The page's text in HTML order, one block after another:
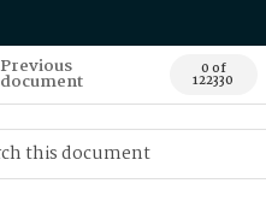
Previous
document 0 of
122330